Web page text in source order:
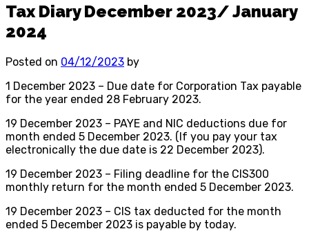
Tax Diary December 2023/ January
2024
Posted on 04/12/2023 by
1 December 2023 – Due date for Corporation Tax payable
for the year ended 28 February 2023.
19 December 2023 – PAYE and NIC deductions due for
month ended 5 December 2023. (If you pay your tax
electronically the due date is 22 December 2023).
19 December 2023 – Filing deadline for the CIS300
monthly return for the month ended 5 December 2023.
19 December 2023 – CIS tax deducted for the month
ended 5 December 2023 is payable by today.